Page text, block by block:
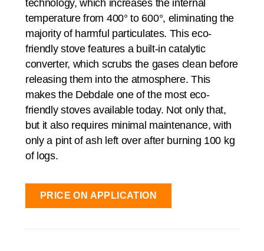
technology, which increases the internal
temperature from 400° to 600°, eliminating the
majority of harmful particulates. This eco-
friendly stove features a built-in catalytic
converter, which scrubs the gases clean before
releasing them into the atmosphere. This
makes the Debdale one of the most eco-
friendly stoves available today. Not only that,
but it also requires minimal maintenance, with
only a pint of ash left over after burning 100 kg
of logs.
PRICE ON APPLICATION